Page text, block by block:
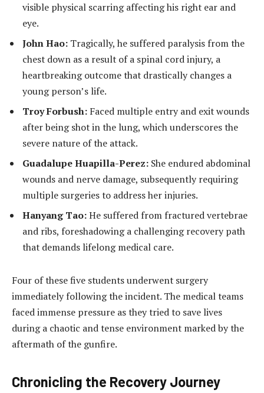
visible physical scarring affecting his right ear and
eye.
John Hao: Tragically, he suffered paralysis from the
chest down as a result of a spinal cord injury, a
heartbreaking outcome that drastically changes a
young person’s life.
Troy Forbush: Faced multiple entry and exit wounds
after being shot in the lung, which underscores the
severe nature of the attack.
Guadalupe Huapilla-Perez: She endured abdominal
wounds and nerve damage, subsequently requiring
multiple surgeries to address her injuries.
Hanyang Tao:He suffered from fractured vertebrae
and ribs, foreshadowing a challenging recovery path
that demands lifelong medical care.
Four of these five students underwent surgery
immediately following the incident. The medical teams
faced immense pressure as they tried to save lives
during a chaotic and tense environment marked by the
aftermath of the gunfire.
Chronicling the Recovery Journey